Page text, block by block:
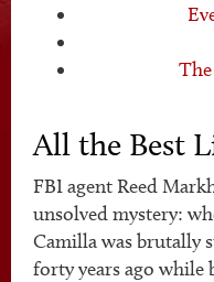
All the Best
FBI agent Reed
unsolved mystery:
Camilla was brutally
forty years ago while